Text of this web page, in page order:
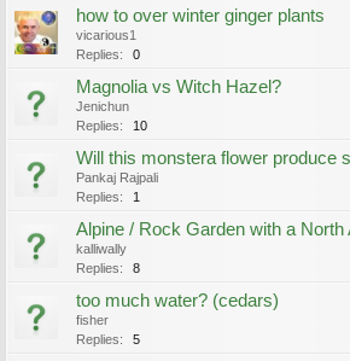
how to over winter ginger plants
vicarious1
Replies:
0
Magnolia vs Witch Hazel?
Jenichun
Replies:
10
Will this monstera flower produce
Pankaj Rajpali
Replies:
1
Alpine / Rock Garden with a North
kalliwally
Replies:
8
too much water? (cedars)
fisher
Replies:
5